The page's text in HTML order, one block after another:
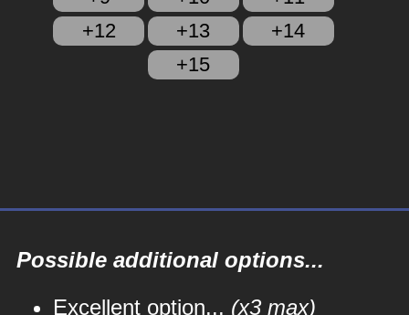
+12
+13
+14
+15
Possible additional options...
Excellent option... (x3 max)